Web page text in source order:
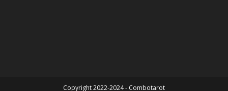
Copyright 2022-2024 - Combotarot